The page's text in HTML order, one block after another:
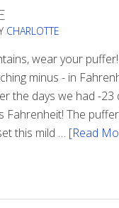
CHARLOTTE
wear your
minus - in
the days we had -23
Fahrenheit! The
this mild … [Read